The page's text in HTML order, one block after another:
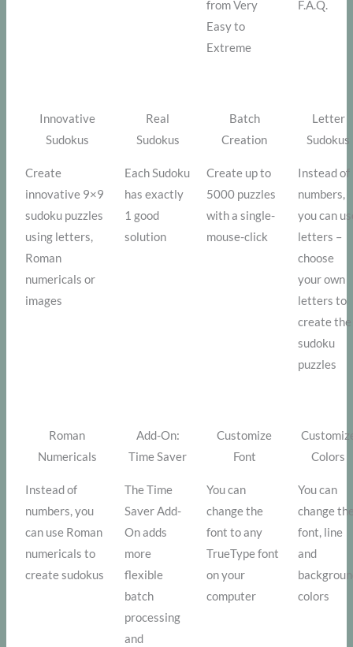
from Very
Easy to
Extreme
F.A.Q.
Innovative
Sudokus
Create
innovative 9×9
sudoku puzzles
using letters,
Roman
numericals or
images
Real
Sudokus
Each Sudoku
has exactly
1 good
solution
Batch
Creation
Create up to
5000 puzzles
with a single-
mouse-click
Letter
Sudokus
Instead of
numbers,
you can
letters –
choose
your own
letters to
create the
sudoku
puzzles
Roman
Numericals
Instead of
numbers, you
can use Roman
numericals to
create sudokus
Add-On:
Time Saver
The Time
Saver Add-
On adds
more
flexible
batch
processing
and
Customize
Font
You can
change the
font to any
TrueType font
on your
computer
Colors
You can
change
font, line
and
colors